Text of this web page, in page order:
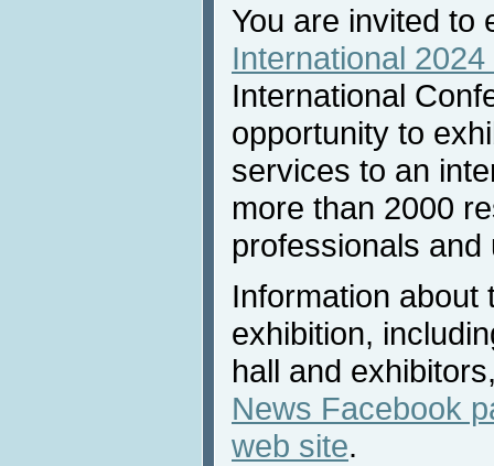
You are invited to
International
International
opportunity to
services to an
more than 2000
professionals
Information about
exhibition,
hall and
News Facebook
web site.